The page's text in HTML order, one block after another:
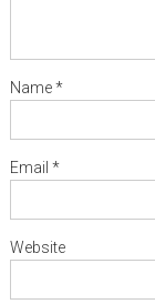
Name*
Email *
Website